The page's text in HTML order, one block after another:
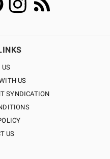
US
US
SYNDICATION
US